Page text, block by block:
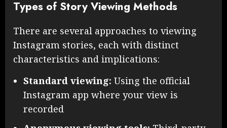
Types of Story Viewing Methods
There are several approaches to viewing
Instagram stories, each with distinct
characteristics and implications:
Standard viewing: Using the official
Instagram app where your view is
recorded